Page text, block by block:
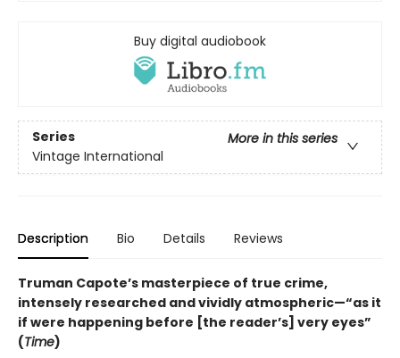
Buy digital audiobook
Series
More in this series
Vintage International
Description Bio Details Reviews
Truman Capote’s masterpiece of true crime,
intensely researched and vividly atmospheric—“as it
if were happening before [the reader’s] very eyes”
(Time)